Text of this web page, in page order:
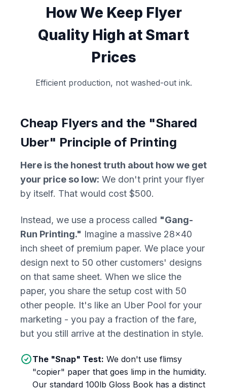
How We Keep Flyer
Quality High at Smart
Prices
Efficient production, not washed-out ink.
Cheap Flyers and the "Shared
Uber" Principle of Printing
Here is the honest truth about how we get
your price so low: We don't print your flyer
by itself. That would cost $500.
Instead, we use a process called "Gang-
Run Printing." Imagine a massive 28x40
inch sheet of premium paper. We place your
design next to 50 other customers' designs
on that same sheet. When we slice the
paper, you share the setup cost with 50
other people. It's like an Uber Pool for your
marketing - you pay a fraction of the fare,
but you still arrive at the destination in style.
The "Snap" Test: We don't use flimsy
"copier" paper that goes limp in the humidity.
Our standard 100lb Gloss Book has a distinct